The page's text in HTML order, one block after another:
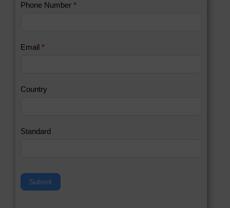
a
s
Phone Number *
Email *
Country
Standard
Submit
u
h
n
a
h
i